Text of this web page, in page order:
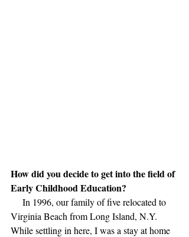
How did you decide to get into the field of
Early Childhood Education?
Virginia Beach from Long Island, N.Y.
While settling in here, I was a stay at home